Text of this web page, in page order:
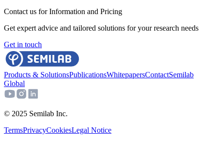
Contact us for Information and Pricing
Get expert advice and tailored solutions for your research needs
Get in touch
Products & SolutionsPublicationsWhitepapersContactSemilab
Global
© 2025 Semilab Inc.
TermsPrivacyCookiesLegal Notice